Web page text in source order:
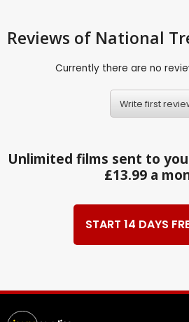
Reviews of National
Currently there are no
Write first
Unlimited films sent to
£13.99 a
START 14 DAYS